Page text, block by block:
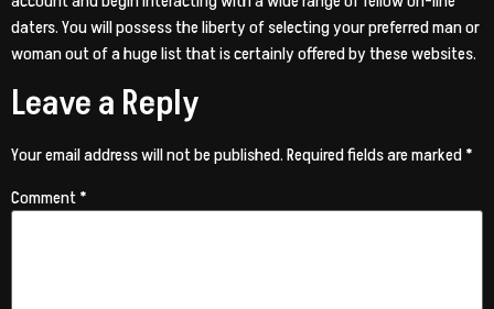
daters. You will possess the liberty of selecting your preferred man or
woman out of a huge list that is certainly offered by these websites.
Leave a Reply
Your email address will not be published.Required fields are marked*
Comment*